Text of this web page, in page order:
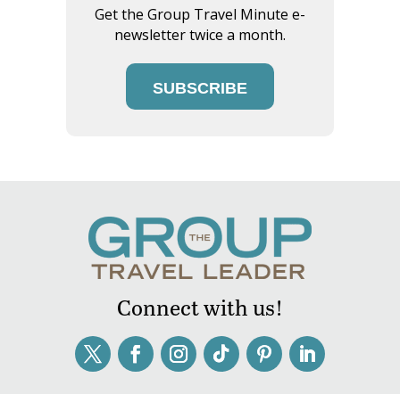
Get the Group Travel Minute e-
newsletter twice a month.
SUBSCRIBE
Connect with us!